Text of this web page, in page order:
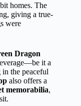
homes. The
giving a true-
were
Dragon
it a
the peaceful
also offers a
memorabilia,